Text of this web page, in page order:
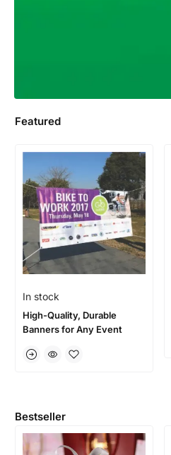
Featured
In stock
High-Quality, Durable
Banners for Any Event
Bestseller